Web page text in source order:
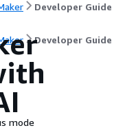
Developer Guide
Developer Guide
mode